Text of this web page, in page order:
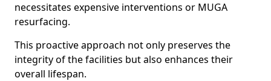
necessitates expensive interventions or MUGA
resurfacing.
This proactive approach not only preserves the
integrity of the facilities but also enhances their
overall lifespan.